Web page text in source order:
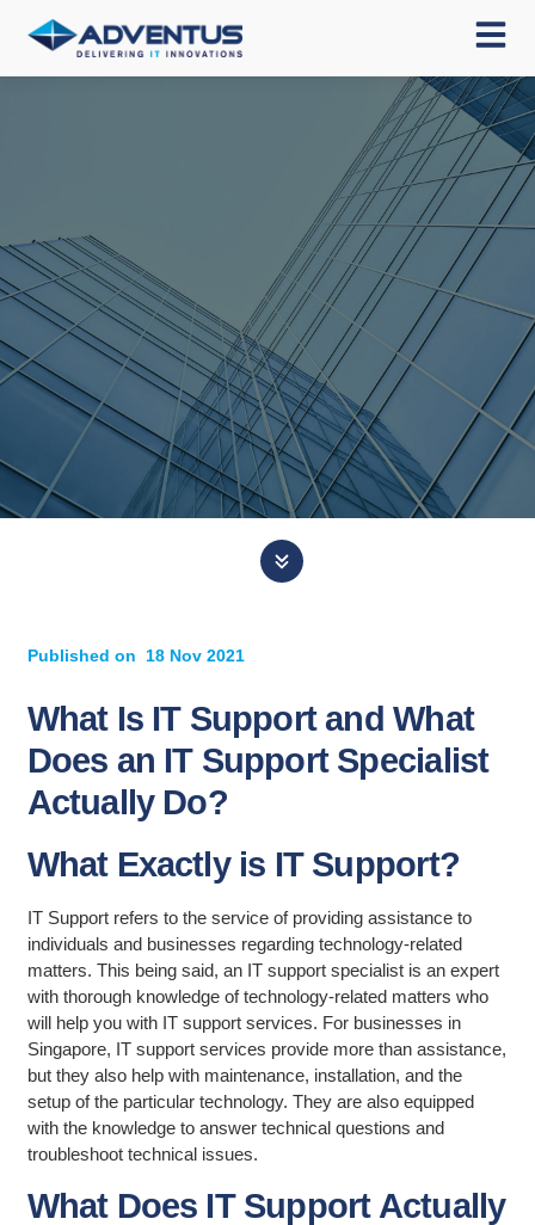
Published on 18 Nov 2021
What Is IT Support and What
Does an IT Support Specialist
Actually Do?
What Exactly is IT Support?
IT Support refers to the service of providing assistance to
individuals and businesses regarding technology-related
matters. This being said, an IT support specialist is an expert
with thorough knowledge of technology-related matters who
will help you with IT support services. For businesses in
Singapore, IT support services provide more than assistance,
but they also help with maintenance, installation, and the
setup of the particular technology. They are also equipped
with the knowledge to answer technical questions and
troubleshoot technical issues.
What Does IT Support Actually